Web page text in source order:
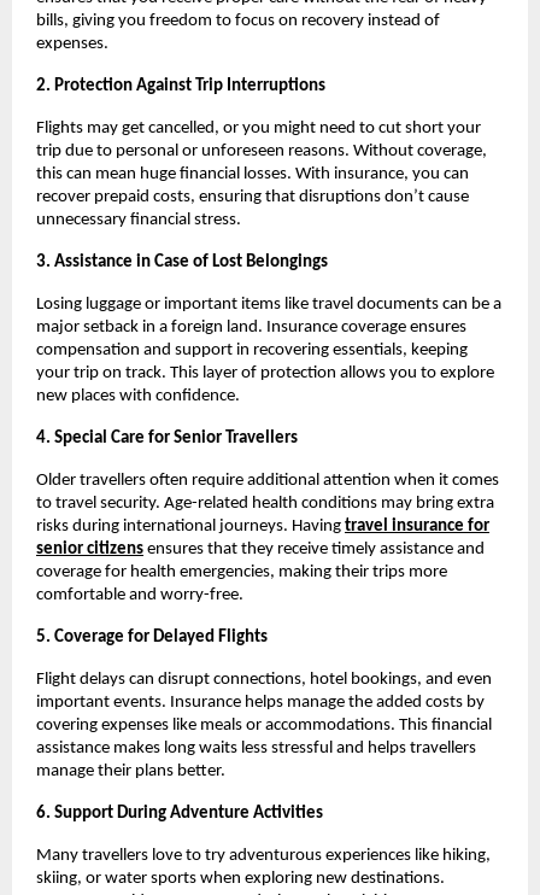
bills, giving you freedom to focus on recovery instead of
expenses.
2. Protection Against Trip Interruptions
Flights may get cancelled, or you might need to cut short your
trip due to personal or unforeseen reasons. Without coverage,
this can mean huge financial losses. With insurance, you can
recover prepaid costs, ensuring that disruptions don’t cause
unnecessary financial stress.
3. Assistance in Case of Lost Belongings
Losing luggage or important items like travel documents can be a
major setback in a foreign land. Insurance coverage ensures
compensation and support in recovering essentials, keeping
your trip on track. This layer of protection allows you to explore
new places with confidence.
4. Special Care for Senior Travellers
Older travellers often require additional attention when it comes
to travel security. Age-related health conditions may bring extra
risks during international journeys. Having travel insurance for
senior citizens ensures that they receive timely assistance and
coverage for health emergencies, making their trips more
comfortable and worry-free.
5. Coverage for Delayed Flights
Flight delays can disrupt connections, hotel bookings, and even
important events. Insurance helps manage the added costs by
covering expenses like meals or accommodations. This financial
assistance makes long waits less stressful and helps travellers
manage their plans better.
6. Support During Adventure Activities
Many travellers love to try adventurous experiences like hiking,
skiing, or water sports when exploring new destinations.